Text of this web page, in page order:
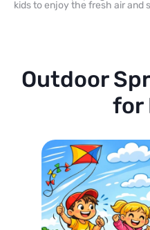
kids to enjoy the fresh air and
Outdoor
for